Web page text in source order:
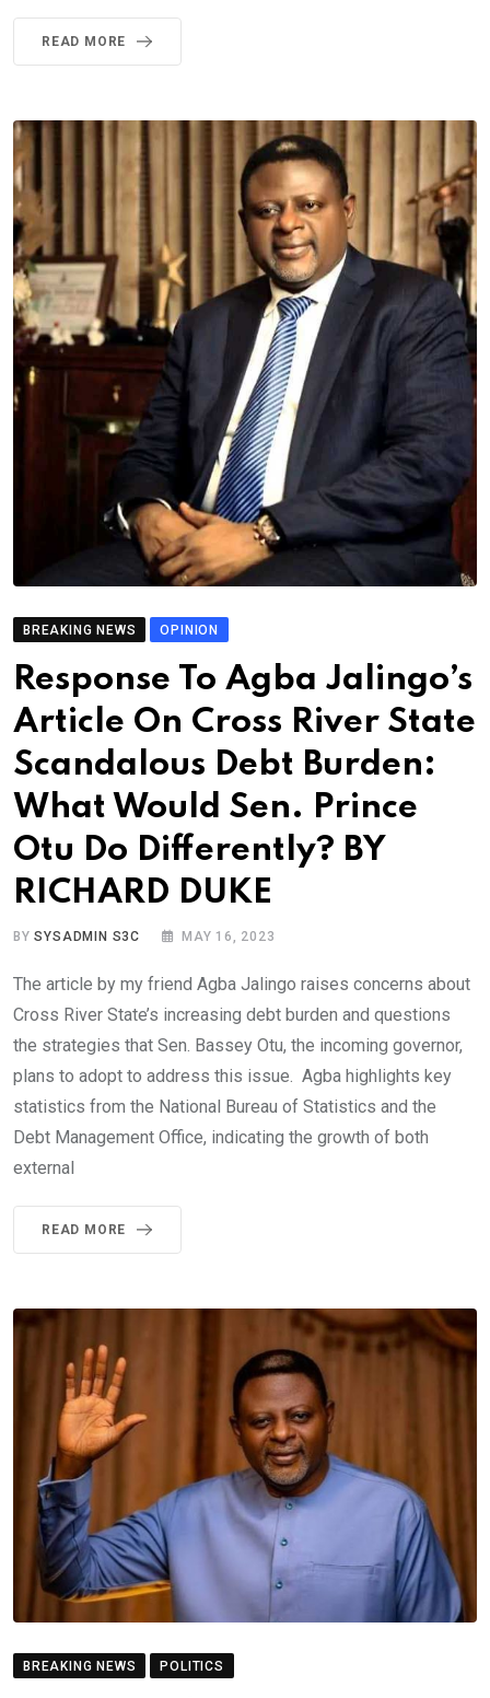
READ MORE
BREAKING NEWS OPINION
Response To Agba Jalingo’s
Article On Cross River State
Scandalous Debt Burden:
What Would Sen. Prince
Otu Do Differently? BY
RICHARD DUKE
BYSYSADMIN S3C MAY 16, 2023
The article by my friend Agba Jalingo raises concerns about
Cross River State’s increasing debt burden and questions
the strategies that Sen. Bassey Otu, the incoming governor,
plans to adopt to address this issue. Agba highlights key
statistics from the National Bureau of Statistics and the
Debt Management Office, indicating the growth of both
external
READ MORE
BREAKING NEWS POLITICS